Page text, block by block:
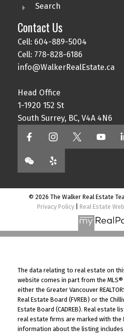
Search
Contact Us
Cell: 604-889-5004
Cell: 778-828-6186
info@WalkerRealEstate.ca
Head Office
1-1920 152 St
South Surrey, BC, V4A 4N6
© 2026 The Walker Real Estate
Privacy Policy
Real Estate
The data relating to real estate on
website comes in part from the
either the Greater Vancouver
Real Estate Board (FVREB) or the
Estate Board (CADREB). Real estate
real estate firms are marked with the
information about the listing